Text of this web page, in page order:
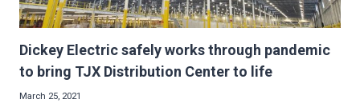
Dickey Electric safely works through pandemic
to bring TJX Distribution Center to life
March 25, 2021